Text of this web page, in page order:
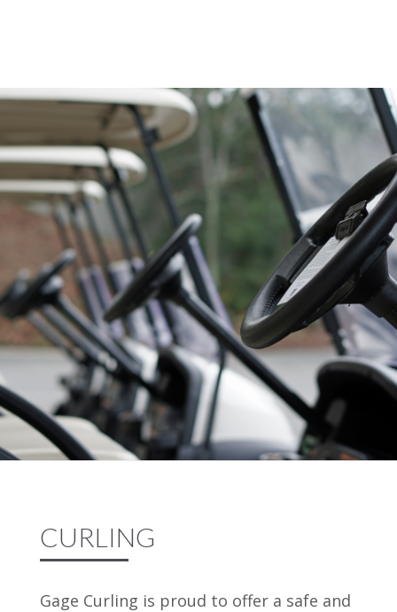
CURLING
Gage Curling is proud to offer a safe and